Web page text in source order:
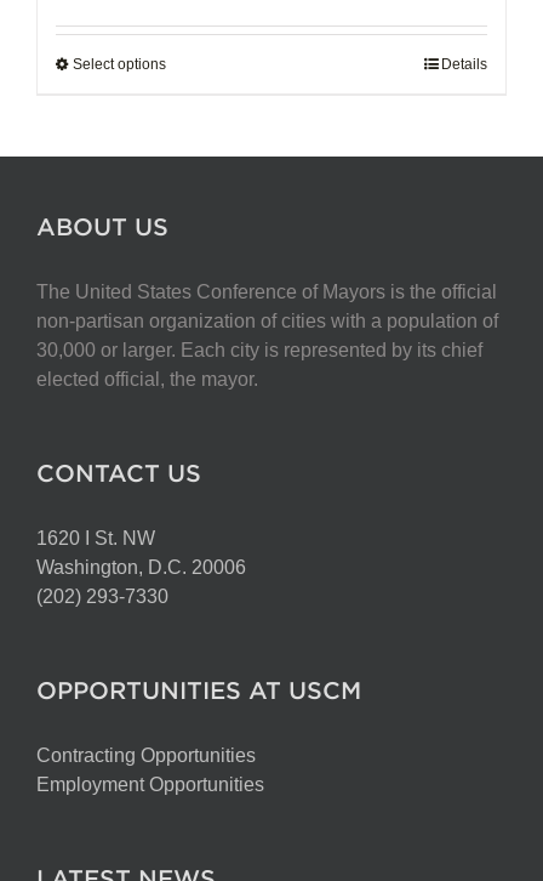
$907.50
Select optionsThis
multiple
be
chosen
on
the
Details
ABOUT US
The United States Conference of Mayors is the official
non-partisan organization of cities with a population of
30,000 or larger. Each city is represented by its chief
elected official, the mayor.
CONTACT US
1620 I St. NW
Washington, D.C. 20006
(202) 293-7330
OPPORTUNITIES AT USCM
Contracting Opportunities
Employment Opportunities